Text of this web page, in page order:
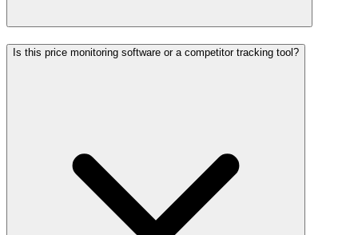
Is this price monitoring software or a competitor tracking tool?